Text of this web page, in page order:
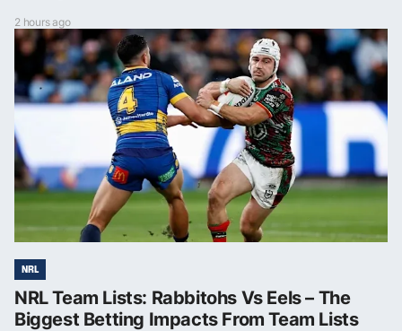
2 hours ago
NRL
NRL Team Lists: Rabbitohs Vs Eels – The
Biggest Betting Impacts From Team Lists